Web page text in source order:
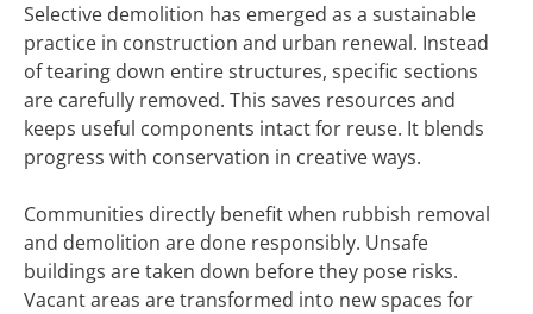
Selective demolition has emerged as a sustainable
practice in construction and urban renewal. Instead
of tearing down entire structures, specific sections
are carefully removed. This saves resources and
keeps useful components intact for reuse. It blends
progress with conservation in creative ways.
Communities directly benefit when rubbish removal
and demolition are done responsibly. Unsafe
buildings are taken down before they pose risks.
Vacant areas are transformed into new spaces for